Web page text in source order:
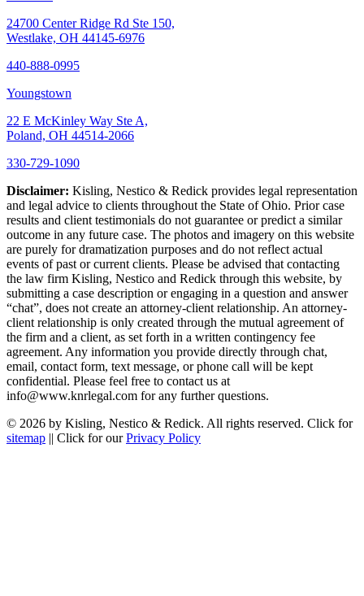
24700 Center Ridge Rd Ste 150,
Westlake, OH 44145-6976
440-888-0995
Youngstown
22 E McKinley Way Ste A,
Poland, OH 44514-2066
330-729-1090
Disclaimer: Kisling, Nestico & Redick provides legal representation
and legal advice to clients throughout the State of Ohio. Prior case
results and client testimonials do not guarantee or predict a similar
outcome in any future case. The photos and imagery on this website
are purely for dramatization purposes and do not reflect actual
events of past or current clients. Please be advised that contacting
the law firm Kisling, Nestico and Redick through this website, by
submitting a case description or engaging in a question and answer
“chat”, does not create an attorney-client relationship. An attorney-
client relationship is only created through the mutual agreement of
the firm and a client, as set forth in a written contingency fee
agreement. Any information you provide directly through chat,
email, contact form, text message, or phone call will be kept
confidential. Please feel free to contact us at
info@www.knrlegal.com for any further questions.
© 2026 by Kisling, Nestico & Redick. All rights reserved. Click for
sitemap || Click for ourPrivacy Policy